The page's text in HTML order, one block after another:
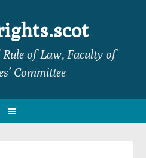
of Law, Faculty of
Committee